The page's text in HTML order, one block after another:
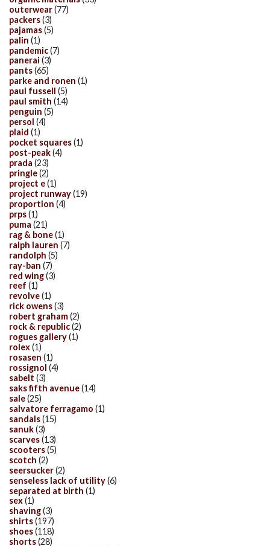
outerwear(77)
packers(3)
pajamas(5)
palin (1)
pandemic(7)
panerai (3)
pants(65)
parke and ronen (1)
paul fussell (5)
paul smith (14)
penguin (5)
persol (4)
plaid (1)
pocket squares(1)
post-peak(4)
prada (23)
pringle(2)
project e(1)
project runway(19)
proportion (4)
prps(1)
puma (21)
rag & bone(1)
ralph lauren (7)
randolph (5)
ray-ban (7)
red wing(3)
reef (1)
revolve(1)
rick owens(3)
robert graham(2)
rock & republic(2)
rogues gallery(1)
rolex(1)
rosasen (1)
rossignol (4)
sabelt (3)
saks fifth avenue(14)
sale(25)
salvatore ferragamo (1)
sandals(15)
sanuk(3)
scarves(13)
scooters(5)
scotch (2)
seersucker(2)
senseless lack of utility(6)
separated at birth (1)
sex(1)
shaving(3)
shirts(197)
shoes(118)
shorts(28)